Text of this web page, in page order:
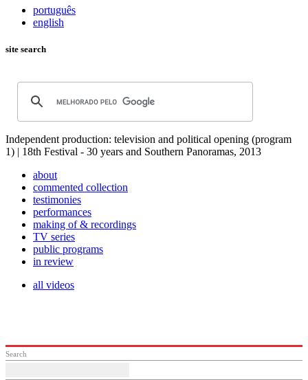
português
english
site search
Independent production: television and political opening (program
1) | 18th Festival - 30 years and Southern Panoramas, 2013
about
commented collection
testimonies
performances
making of & recordings
TV series
public programs
in review
all videos
Search